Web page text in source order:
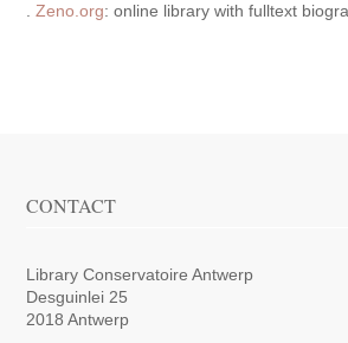
.Zeno.org: online library with fulltext
CONTACT
Library Conservatoire Antwerp
Desguinlei 25
2018 Antwerp